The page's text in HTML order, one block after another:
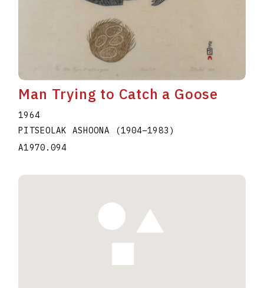
Man Trying to Catch a Goose
1964
PITSEOLAK ASHOONA
(1904–1983 )
A1970.094